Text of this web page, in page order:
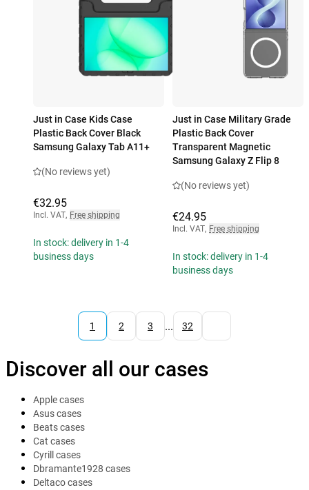
Just in Case Kids Case
Plastic Back Cover Black
Samsung Galaxy Tab A11+
(No reviews yet)
€32.95
Incl. VAT, Free shipping
In stock: delivery in 1-4
business days
Just in Case Military Grade
Plastic Back Cover
Transparent Magnetic
Samsung Galaxy Z Flip 8
(No reviews yet)
€24.95
Incl. VAT, Free shipping
In stock: delivery in 1-4
business days
1 2 3 ... 32
Discover all our cases
Apple cases
Asus cases
Beats cases
Cat cases
Cyrill cases
Dbramante1928 cases
Deltaco cases